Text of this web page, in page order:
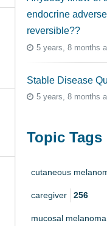
endocrine
reversible??
5 years, 8 months
Stable Disease
5 years, 8 months
Topic Tags
cutaneous
caregiver 256
mucosal melanoma